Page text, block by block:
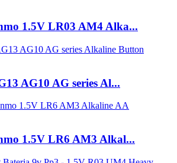
1.5V LR03 AM4 Alka...
AG10 AG series Al...
1.5V LR6 AM3 Alkal...